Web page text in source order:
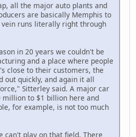
all the major auto plants and
are basically Memphis to
vein runs literally right through
in 20 years we couldn't be
and a place where people
close to their customers, the
out quickly, and again it all
Sitterley said. A major car
million to $1 billion here and
for example, is not too much
can't play on that field. There